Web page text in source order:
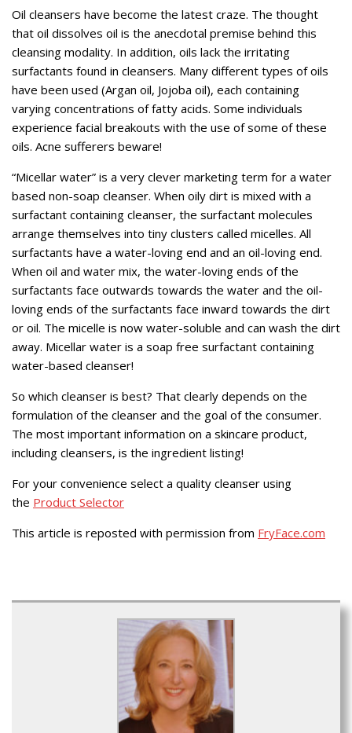
Oil cleansers have become the latest craze. The thought
that oil dissolves oil is the anecdotal premise behind this
cleansing modality. In addition, oils lack the irritating
surfactants found in cleansers. Many different types of oils
have been used (Argan oil, Jojoba oil), each containing
varying concentrations of fatty acids. Some individuals
experience facial breakouts with the use of some of these
oils. Acne sufferers beware!
“Micellar water” is a very clever marketing term for a water
based non-soap cleanser. When oily dirt is mixed with a
surfactant containing cleanser, the surfactant molecules
arrange themselves into tiny clusters called micelles. All
surfactants have a water-loving end and an oil-loving end.
When oil and water mix, the water-loving ends of the
surfactants face outwards towards the water and the oil-
loving ends of the surfactants face inward towards the dirt
or oil. The micelle is now water-soluble and can wash the dirt
away. Micellar water is a soap free surfactant containing
water-based cleanser!
So which cleanser is best? That clearly depends on the
formulation of the cleanser and the goal of the consumer.
The most important information on a skincare product,
including cleansers, is the ingredient listing!
For your convenience select a quality cleanser using
the Product Selector
This article is reposted with permission from FryFace.com